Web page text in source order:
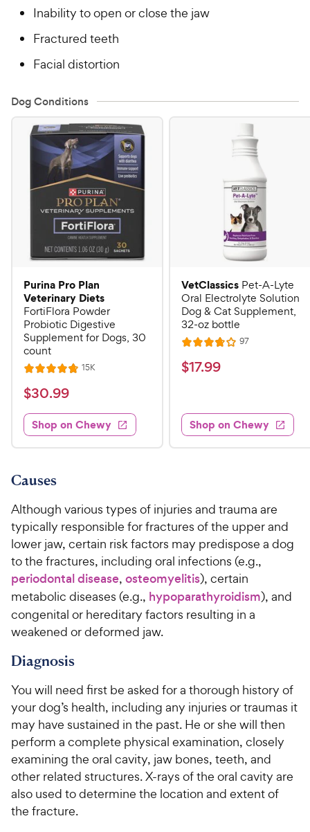
Inability to open or close the jaw
Fractured teeth
Facial distortion
Dog Conditions
Purina Pro Plan
Veterinary Diets
FortiFlora Powder
Probiotic Digestive
Supplement for Dogs, 30
count
R
a
t
e
d
4
8
o
u
o
f
5
s
t
r
s
15KR
s
$
3
0
.
9
h
e
w
y
P
r
i
c
e
$30.99
Shop on Chewy
VetClassics Pet-A-Lyte
Oral Electrolyte Solution
Dog & Cat Supplement,
32-oz bottle
R
a
t
3
.
8
o
f
s
t
a
r
s
97R
$
.
9
9
e
w
y
P
r
i
c
$17.99
Shop on Chewy
Causes
Although various types of injuries and trauma are
typically responsible for fractures of the upper and
lower jaw, certain risk factors may predispose a dog
to the fractures, including oral infections (e.g.,
periodontal disease, osteomyelitis), certain
metabolic diseases (e.g., hypoparathyroidism), and
congenital or hereditary factors resulting in a
weakened or deformed jaw.
Diagnosis
You will need first be asked for a thorough history of
your dog’s health, including any injuries or traumas it
may have sustained in the past. He or she will then
perform a complete physical examination, closely
examining the oral cavity, jaw bones, teeth, and
other related structures. X-rays of the oral cavity are
also used to determine the location and extent of
the fracture.